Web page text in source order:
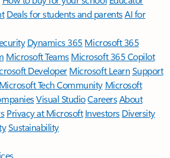
Deals for students and parentsAI for
Dynamics 365 Microsoft 365
Microsoft TeamsMicrosoft 365 Copilot
DeveloperMicrosoft LearnSupport
Microsoft Tech Community Microsoft
Visual StudioCareersAbout
Privacy at Microsoft Investors Diversity
Sustainability